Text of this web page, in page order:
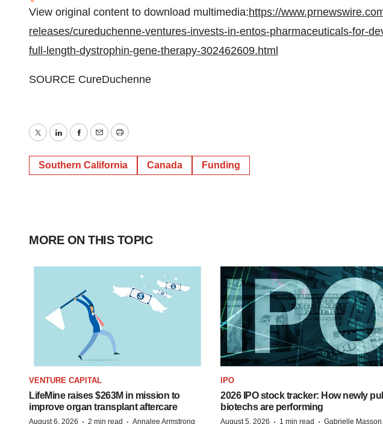
View original content to download multimedia:https://
releases/cureduchenne-ventures-invests-in-entos-pharmaceuticals-for-
full-length-dystrophin-gene-therapy-302462609.html
SOURCE CureDuchenne
TwitterLinkedInFacebook
EmailPrint
Southern California Canada Funding
MORE ON THIS TOPIC
VENTURE CAPITAL
LifeMine raises $263M in mission to
improve organ transplant aftercare
August 6, 2026 2 min read Annalee Armstrong
IPO
2026 IPO stock tracker: How newly
biotechs are performing
August 5, 2026 1 min read Gabrielle Masson